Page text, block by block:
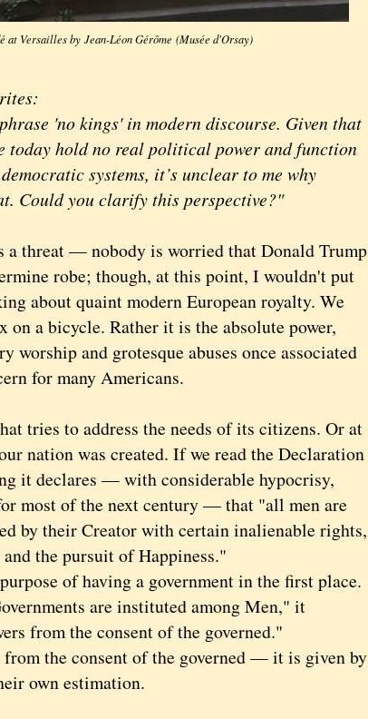
at Versailles by Jean-Léon Gérôme (Musée d'Orsay)
'no kings' in modern discourse. Given that
today hold no real political power and function
systems, it’s unclear to me why
Could you clarify this perspective?"
threat — nobody is worried that Donald Trump
robe; though, at this point, I wouldn't put
about quaint modern European royalty. We
on a bicycle. Rather it is the absolute power,
worship and grotesque abuses once associated
for many Americans.
tries to address the needs of its citizens. Or at
nation was created. If we read the Declaration
it declares — with considerable hypocrisy,
most of the next century — that "all men are
by their Creator with certain inalienable rights,
the pursuit of Happiness."
of having a government in the first place.
are instituted among Men," it
from the consent of the governed."
the consent of the governed — it is given by
own estimation.